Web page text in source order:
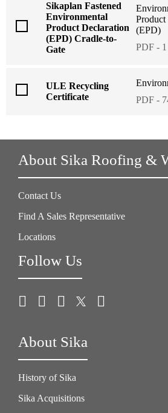
Sikaplan Fastened
Environmental
Product Declaration
(EPD) Cradle-to-
Gate
Product
(EPD)
PDF -
ULE Recycling
Certificate
PDF -
About Sika Roofing &
Contact Us
Find A Sales Representative
Locations
Follow Us
About Sika
History of Sika
Sika Acquisitions